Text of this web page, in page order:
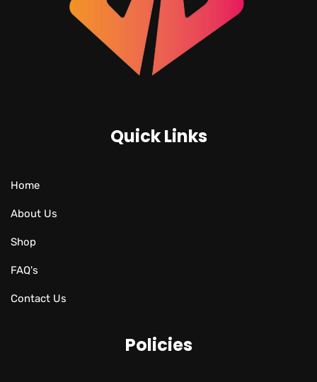
Quick Links
Home
About Us
Shop
FAQ's
Contact Us
Policies